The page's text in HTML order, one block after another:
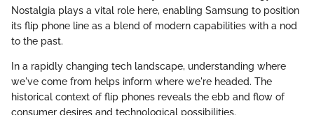
Nostalgia plays a vital role here, enabling Samsung to position
its flip phone line as a blend of modern capabilities with a nod
to the past.
In a rapidly changing tech landscape, understanding where
we've come from helps inform where we're headed. The
historical context of flip phones reveals the ebb and flow of
consumer desires and technological possibilities.